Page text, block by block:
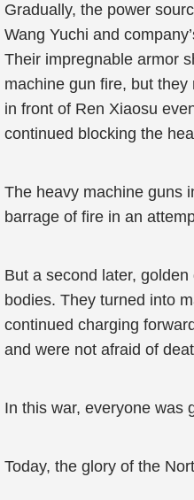
Gradually, the power
Wang Yuchi and
Their impregnable armor
machine gun fire, but
in front of Ren Xiaosu
continued blocking the
The heavy machine guns
barrage of fire in an
But a second later,
bodies. They turned into
continued charging
and were not afraid of
In this war, everyone was
Today, the glory of the